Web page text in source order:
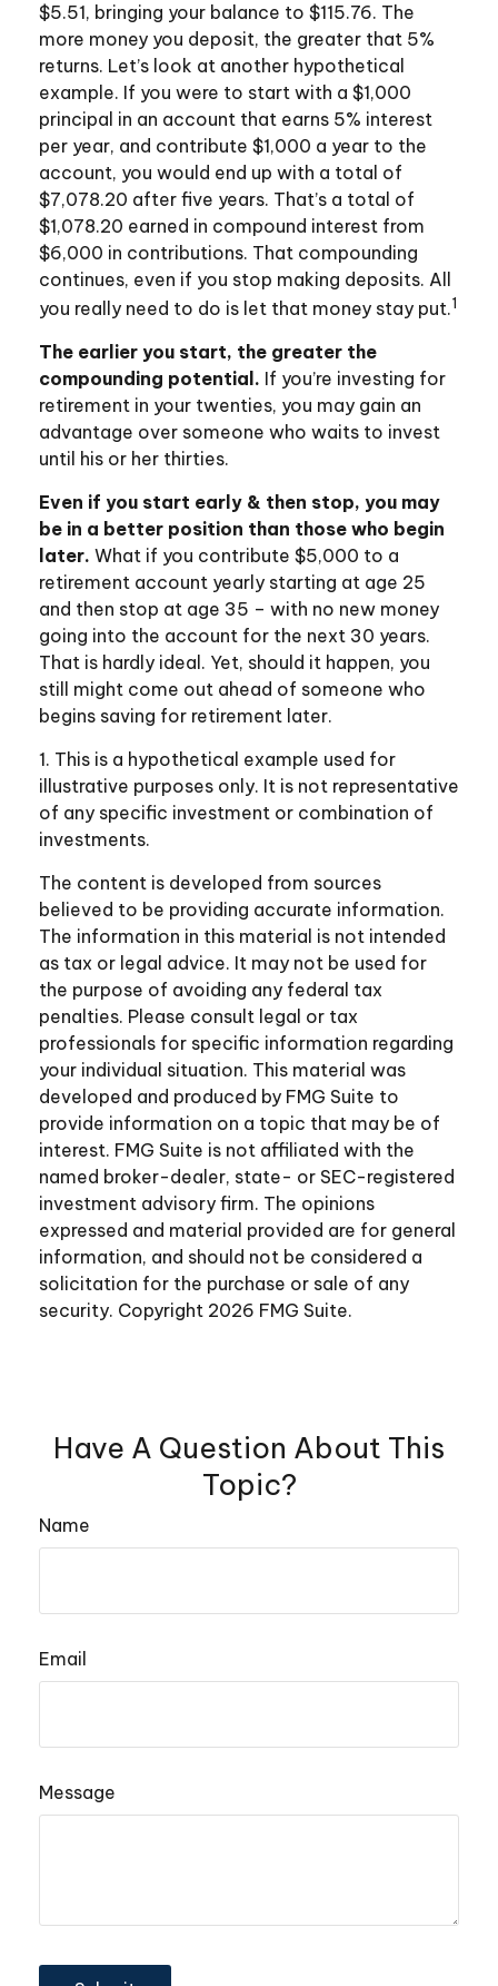
$5.51, bringing your balance to $115.76. The
more money you deposit, the greater that 5%
returns. Let’s look at another hypothetical
example. If you were to start with a $1,000
principal in an account that earns 5% interest
per year, and contribute $1,000 a year to the
account, you would end up with a total of
$7,078.20 after five years. That’s a total of
$1,078.20 earned in compound interest from
$6,000 in contributions. That compounding
continues, even if you stop making deposits. All
you really need to do is let that money stay put.1
The earlier you start, the greater the
compounding potential. If you’re investing for
retirement in your twenties, you may gain an
advantage over someone who waits to invest
until his or her thirties.
Even if you start early & then stop, you may
be in a better position than those who begin
later. What if you contribute $5,000 to a
retirement account yearly starting at age 25
and then stop at age 35 – with no new money
going into the account for the next 30 years.
That is hardly ideal. Yet, should it happen, you
still might come out ahead of someone who
begins saving for retirement later.
1. This is a hypothetical example used for
illustrative purposes only. It is not representative
of any specific investment or combination of
investments.
The content is developed from sources
believed to be providing accurate information.
The information in this material is not intended
as tax or legal advice. It may not be used for
the purpose of avoiding any federal tax
penalties. Please consult legal or tax
professionals for specific information regarding
your individual situation. This material was
developed and produced by FMG Suite to
provide information on a topic that may be of
interest. FMG Suite is not affiliated with the
named broker-dealer, state- or SEC-registered
investment advisory firm. The opinions
expressed and material provided are for general
information, and should not be considered a
solicitation for the purchase or sale of any
security. Copyright 2026 FMG Suite.
Have A Question About This
Topic?
Name
Email
Message